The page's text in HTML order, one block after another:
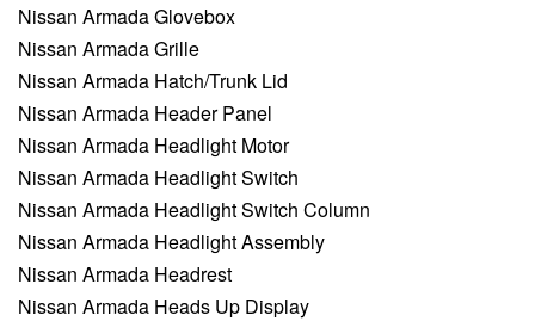
Nissan Armada Glovebox
Nissan Armada Grille
Nissan Armada Hatch/Trunk Lid
Nissan Armada Header Panel
Nissan Armada Headlight Motor
Nissan Armada Headlight Switch
Nissan Armada Headlight Switch Column
Nissan Armada Headlight Assembly
Nissan Armada Headrest
Nissan Armada Heads Up Display